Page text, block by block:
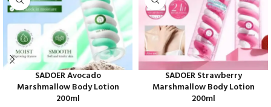
SADOER Avocado
Marshmallow Body Lotion
200ml
SADOER Strawberry
Marshmallow Body Lotion
200ml